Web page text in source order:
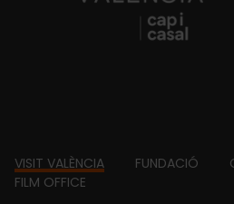
Footer
VISIT VALÈNCIA FUNDACIÓ
FILM OFFICE